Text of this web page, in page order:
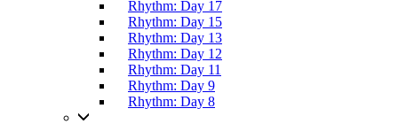
Rhythm: Day 17
Rhythm: Day 15
Rhythm: Day 13
Rhythm: Day 12
Rhythm: Day 11
Rhythm: Day 9
Rhythm: Day 8